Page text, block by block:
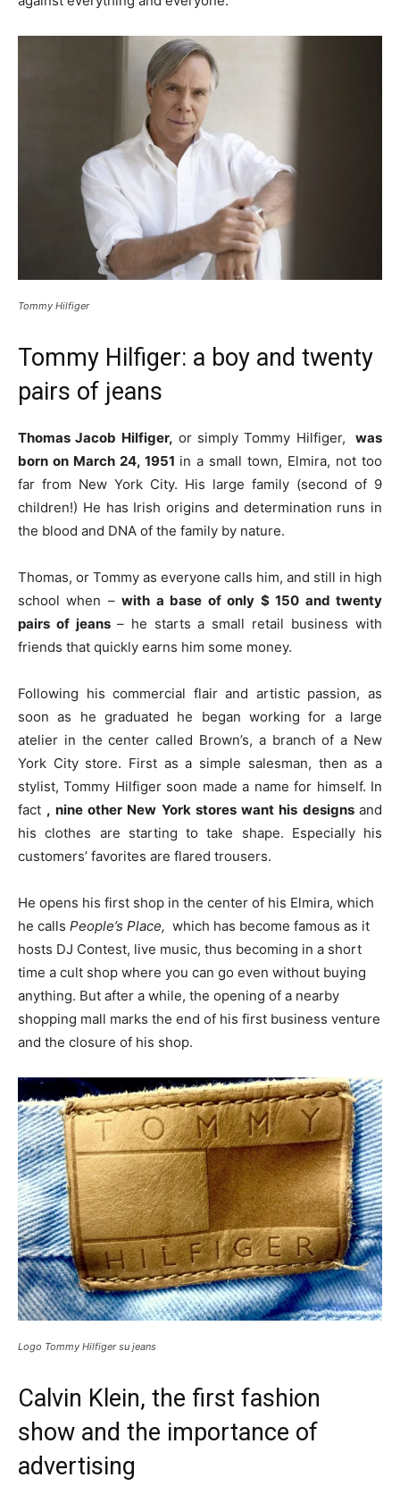
Tommy Hilfiger
Tommy Hilfiger: a boy and twenty
pairs of jeans
Thomas Jacob Hilfiger, or simply Tommy Hilfiger,
was
born on March 24, 1951 in a small town, Elmira, not too
far from New York City. His large family (second of 9
children!) He has Irish origins and determination runs in
the blood and DNA of the family by nature.
Thomas, or Tommy as everyone calls him, and still in high
school when –with a base of only $ 150 and twenty
pairs of jeans – he starts a small retail business with
friends that quickly earns him some money.
Following his commercial flair and artistic passion, as
soon as he graduated he began working for a large
atelier in the center called Brown’s, a branch of a New
York City store. First as a simple salesman, then as a
stylist, Tommy Hilfiger soon made a name for himself. In
fact , nine other New York stores want his designsand
his clothes are starting to take shape. Especially his
customers’ favorites are flared trousers.
He opens his first shop in the center of his Elmira, which
he calls People’s Place, which has become famous as it
hosts DJ Contest, live music, thus becoming in a short
time a cult shop where you can go even without buying
anything. But after a while, the opening of a nearby
shopping mall marks the end of his first business venture
and the closure of his shop.
Logo Tommy Hilfiger su jeans
Calvin Klein, the first fashion
show and the importance of
advertising